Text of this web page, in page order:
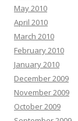
May 2010
April 2010
March 2010
February 2010
January 2010
December 2009
November 2009
October 2009